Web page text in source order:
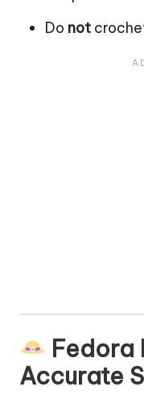
Do not
Fedora
Accurate